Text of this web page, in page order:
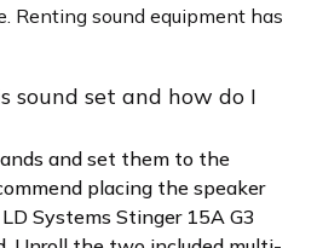
Renting sound equipment has
sound set and how do I
and set them to the
placing the speaker
Systems Stinger 15A G3